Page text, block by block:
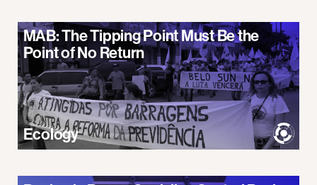
MAB: The Tipping Point Must Be the
Point of No Return
Ecology